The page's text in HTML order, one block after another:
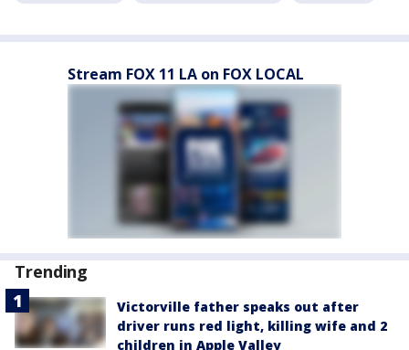
Stream FOX 11 LA on FOX LOCAL
Trending
Victorville father speaks out after
driver runs red light, killing wife and 2
children in Apple Valley